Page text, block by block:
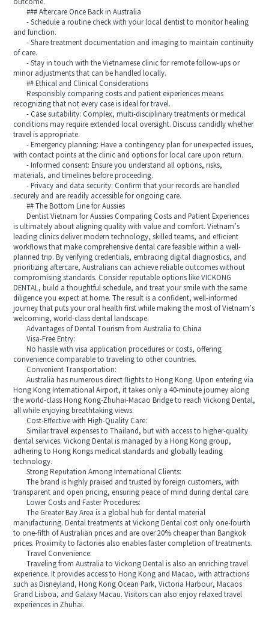
outcome.
### Aftercare Once Back in Australia
- Schedule a routine check with your local dentist to monitor healing
and function.
- Share treatment documentation and imaging to maintain continuity
of care.
- Stay in touch with the Vietnamese clinic for remote follow-ups or
minor adjustments that can be handled locally.
## Ethical and Clinical Considerations
Responsibly comparing costs and patient experiences means
recognizing that not every case is ideal for travel.
- Case suitability: Complex, multi-disciplinary treatments or medical
conditions may require extended local oversight. Discuss candidly whether
travel is appropriate.
- Emergency planning: Have a contingency plan for unexpected issues,
with contact points at the clinic and options for local care upon return.
- Informed consent: Ensure you understand all options, risks,
materials, and timelines before proceeding.
- Privacy and data security: Confirm that your records are handled
securely and are readily accessible for ongoing care.
## The Bottom Line for Aussies
Dentist Vietnam for Aussies Comparing Costs and Patient Experiences
is ultimately about aligning quality with value and comfort. Vietnam’s
leading clinics deliver modern technology, skilled teams, and efficient
workflows that make comprehensive dental care feasible within a well-
planned trip. By verifying credentials, embracing digital diagnostics, and
prioritizing aftercare, Australians can achieve reliable outcomes without
compromising standards. Consider reputable options like VICKONG
DENTAL, build a thoughtful schedule, and treat your smile with the same
diligence you expect at home. The result is a confident, well-informed
journey that puts your oral health first while making the most of Vietnam’s
welcoming, world-class dental landscape.
Advantages of Dental Tourism from Australia to China
Visa-Free Entry:
No hassle with visa application procedures or costs, offering
convenience comparable to traveling to other countries.
Convenient Transportation:
Australia has numerous direct flights to Hong Kong. Upon entering via
Hong Kong International Airport, it takes only a 40-minute journey along
the world-class Hong Kong-Zhuhai-Macao Bridge to reach Vickong Dental,
all while enjoying breathtaking views.
Cost-Effective with High-Quality Care:
Similar travel expenses to Thailand, but with access to higher-quality
dental services. Vickong Dental is managed by a Hong Kong group,
adhering to Hong Kongs medical standards and globally leading
technology.
Strong Reputation Among International Clients:
The brand is highly praised and trusted by foreign customers, with
transparent and open pricing, ensuring peace of mind during dental care.
Lower Costs and Faster Procedures:
The Greater Bay Area is a global hub for dental material
manufacturing. Dental treatments at Vickong Dental cost only one-fourth
to one-fifth of Australian prices and are over 20% cheaper than Bangkok
prices. Proximity to factories also enables faster completion of treatments.
Travel Convenience:
Traveling from Australia to Vickong Dental is also an enriching travel
experience. It provides access to Hong Kong and Macao, with attractions
such as Disneyland, Hong Kong Ocean Park, Victoria Harbour, Macaos
Grand Lisboa, and Galaxy Macau. Visitors can also enjoy relaxed travel
experiences in Zhuhai.